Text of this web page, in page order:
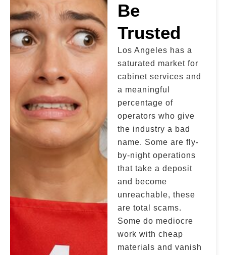
Be
Trusted
Los Angeles has a
saturated market for
cabinet services and
a meaningful
percentage of
operators who give
the industry a bad
name. Some are fly-
by-night operations
that take a deposit
and become
unreachable, these
are total scams.
Some do mediocre
work with cheap
materials and vanish